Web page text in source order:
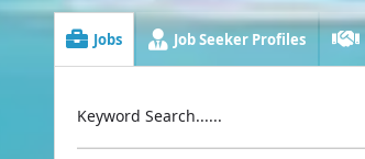
Jobs Job Seeker Profiles
Keyword Search......